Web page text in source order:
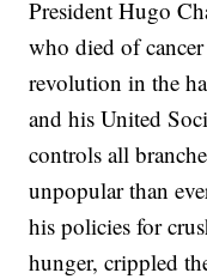
President Hugo
who died of
revolution in the
and his United
controls all
unpopular than
his policies for
hunger, crippled